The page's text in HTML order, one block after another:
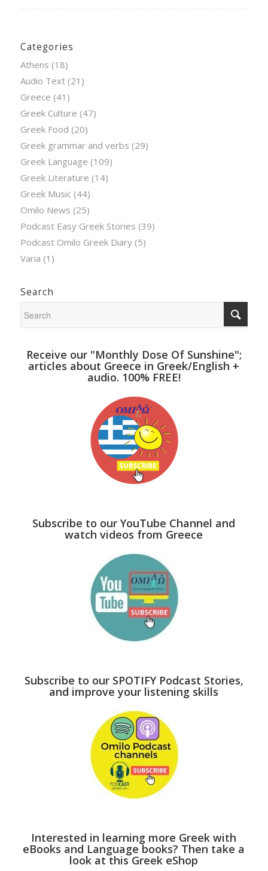
Categories
Athens (18)
Audio Text(21)
Greece (41)
Greek Culture (47)
Greek Food (20)
Greek grammar and verbs (29)
Greek Language (109)
Greek Literature (14)
Greek Music (44)
Omilo News (25)
Podcast Easy Greek Stories (39)
Podcast Omilo Greek Diary(5)
Varia (1)
Search
Receive our "Monthly Dose Of Sunshine";
articles about Greece in Greek/English +
audio. 100% FREE!
Subscribe to our YouTube Channel and
watch videos from Greece
Subscribe to our SPOTIFY Podcast Stories,
and improve your listening skills
Interested in learning more Greek with
eBooks and Language books? Then take a
look at this Greek eShop